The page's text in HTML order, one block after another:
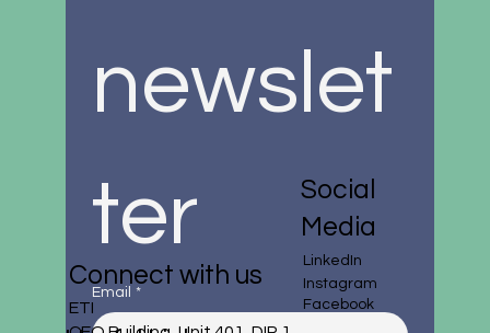
newslet
ter
Email *
Connect with us
ETI
Social
Media
LinkedIn
Instagram
Facebook